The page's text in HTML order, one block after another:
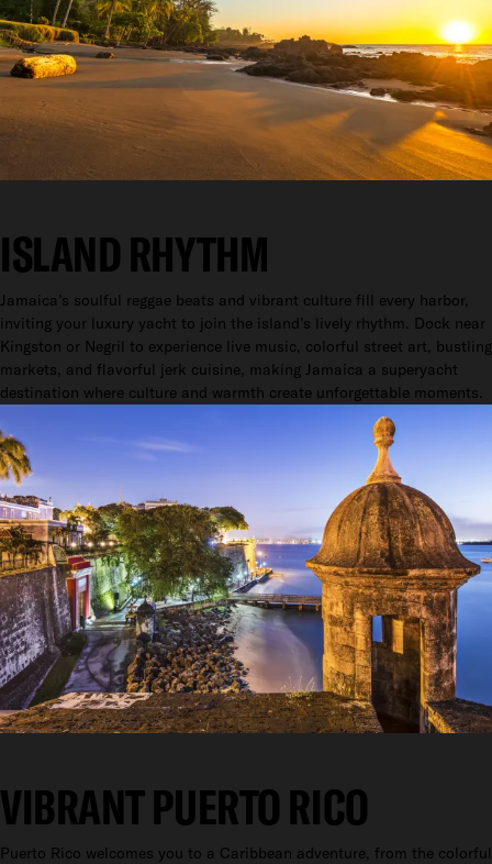
ISLAND RHYTHM
Jamaica’s soulful reggae beats and vibrant culture fill every harbor,
inviting your luxury yacht to join the island’s lively rhythm. Dock near
Kingston or Negril to experience live music, colorful street art, bustling
markets, and flavorful jerk cuisine, making Jamaica a superyacht
destination where culture and warmth create unforgettable moments.
VIBRANT PUERTO RICO
Puerto Rico welcomes you to a Caribbean adventure, from the colorful